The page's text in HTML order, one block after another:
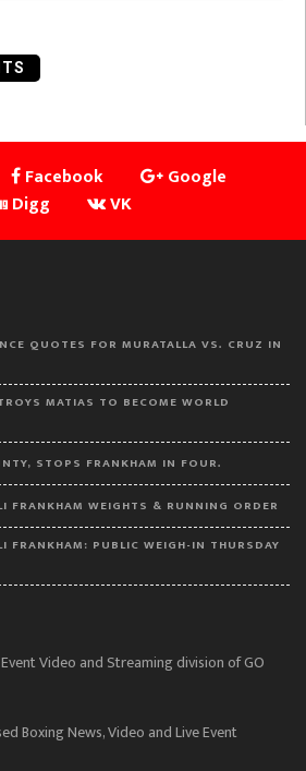
Facebook
Google
Digg
VK
QUOTES FOR MURATALLA VS. CRUZ IN
MATIAS TO BECOME WORLD
STOPS FRANKHAM IN FOUR.
FRANKHAM WEIGHTS & RUNNING ORDER
FRANKHAM: PUBLIC WEIGH-IN THURSDAY
Video and Streaming division of GO
Boxing News, Video and Live Event